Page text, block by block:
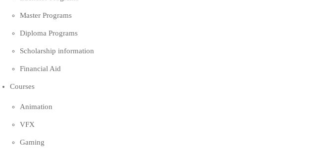
Master Programs
Diploma Programs
Scholarship information
Financial Aid
Courses
Animation
VFX
Gaming